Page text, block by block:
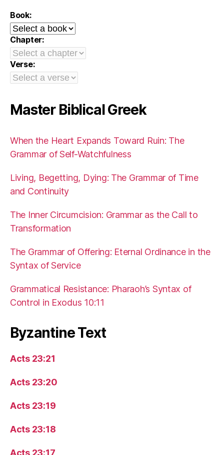
Book:
Chapter:
Verse:
Master Biblical Greek
When the Heart Expands Toward Ruin: The
Grammar of Self-Watchfulness
Living, Begetting, Dying: The Grammar of Time
and Continuity
The Inner Circumcision: Grammar as the Call to
Transformation
The Grammar of Offering: Eternal Ordinance in the
Syntax of Service
Grammatical Resistance: Pharaoh’s Syntax of
Control in Exodus 10:11
Byzantine Text
Acts 23:21
Acts 23:20
Acts 23:19
Acts 23:18
Acts 23:17